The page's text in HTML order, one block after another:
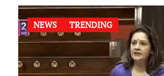
NEWS TRENDING